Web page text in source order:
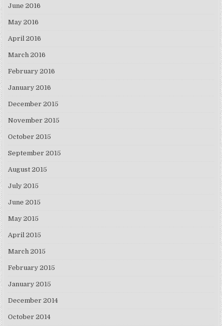
June 2016
May 2016
April 2016
March 2016
February 2016
January 2016
December 2015
November 2015
October 2015
September 2015
August 2015
July 2015
June 2015
May 2015
April 2015
March 2015
February 2015
January 2015
December 2014
October 2014